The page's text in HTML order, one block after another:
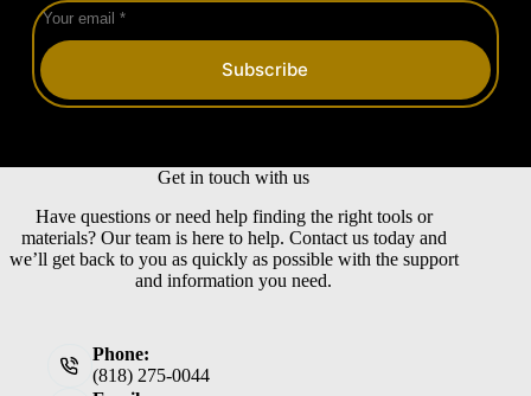
Subscribe
Get in touch with us
Have questions or need help finding the right tools or
materials? Our team is here to help. Contact us today and
we’ll get back to you as quickly as possible with the support
and information you need.
Phone:
(818) 275-0044